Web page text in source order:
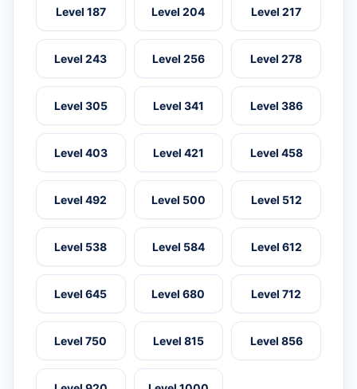
Level 187 Level 204 Level 217
Level 243 Level 256 Level 278
Level 305 Level 341 Level 386
Level 403 Level 421 Level 458
Level 492 Level 500 Level 512
Level 538 Level 584 Level 612
Level 645 Level 680 Level 712
Level 750 Level 815 Level 856